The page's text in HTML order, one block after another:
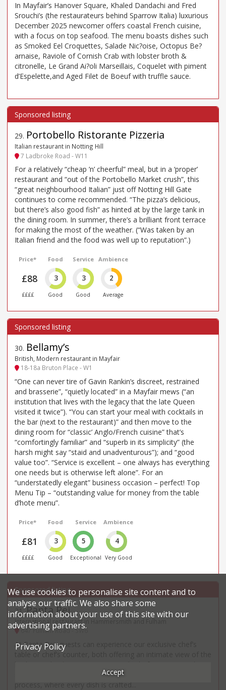
In Mayfair’s Hanover Square, Khaled Dandachi and Fred
Srouchi’s (the restaurateurs behind Sparrow Italia) luxurious
December 2025 newcomer offers coastal French cuisine,
with a focus on top seafood. The menu boasts dishes such
as Smoked Eel Croquettes, Salade Nic?oise, Octopus Be?
arnaise, Raviole of Cornish Crab with lobster broth &
citronelle, Le Grand Ai?oli Marseillais, Coquelet with piment
d’Espelette,and Aged Filet de Boeuf with truffle sauce.
29. Portobello Ristorante Pizzeria
Italian restaurant in Notting Hill
7 Ladbroke Road - W11
For a relatively “cheap ’n’ cheerful” meal, but in a ‘proper’
restaurant and “out of the Portobello Market crush”, this
“great neighbourhood Italian” just off Notting Hill Gate
continues to come recommended. “The pizza’s delicious,
but there’s also good fish” as hinted at by the large tank in
the dining room. In summer, there’s a brilliant front terrace
for making the most of the weather. (“Was taken by an
Italian friend and the food was well up to reputation”.)
Price*
£88
££££
Food
3
Good
Service
3
Good
Ambience
2
Average
30. Bellamy’s
British, Modern restaurant in Mayfair
18-18a Bruton Place - W1
“One can never tire of Gavin Rankin’s discreet, restrained
and brasserie”, “quietly located” in a Mayfair mews (“an
institution that lives with the legacy that the late Queen
visited it twice”). “You can start your meal with cocktails in
the bar (next to the restaurant)” and then move to the
dining room for “classic’ Anglo/French cuisine” that’s
“comfortingly familiar” and “superb in its simplicity” (the
harsh might say “staid and unadventurous”); and “good
value too”. “Service is excellent – one always has everything
one needs but is otherwise left alone”. For an
“understatedly elegant” business occasion – perfect! Top
Menu Tip – “outstanding value for money from the table
d’hote menu”.
Price*
£81
££££
Food
3
Good
Service
5
Exceptional
Ambience
4
Very Good
31.Panta Rei
International restaurant in Hammersmith and Fulham
647 Fulham Road - SW6
At Panta Rei, guests can experience our exclusive chef’s
table or chef’s counter, both offering an intimate view of the
kitchen and a direct connection with Chef Lorenzo. Each
seat provides a front-row experience to the creative
process, where every dish is crafted...
We use cookies to personalise site content and to
analyse our traffic. We also share some
information about your use of this site with our
advertising partners.
Privacy Policy
Accept